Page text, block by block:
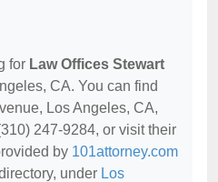
for Law Offices Stewart
CA. You can find
Los Angeles, CA,
247-9284, or visit their
by 101attorney.com
under Los